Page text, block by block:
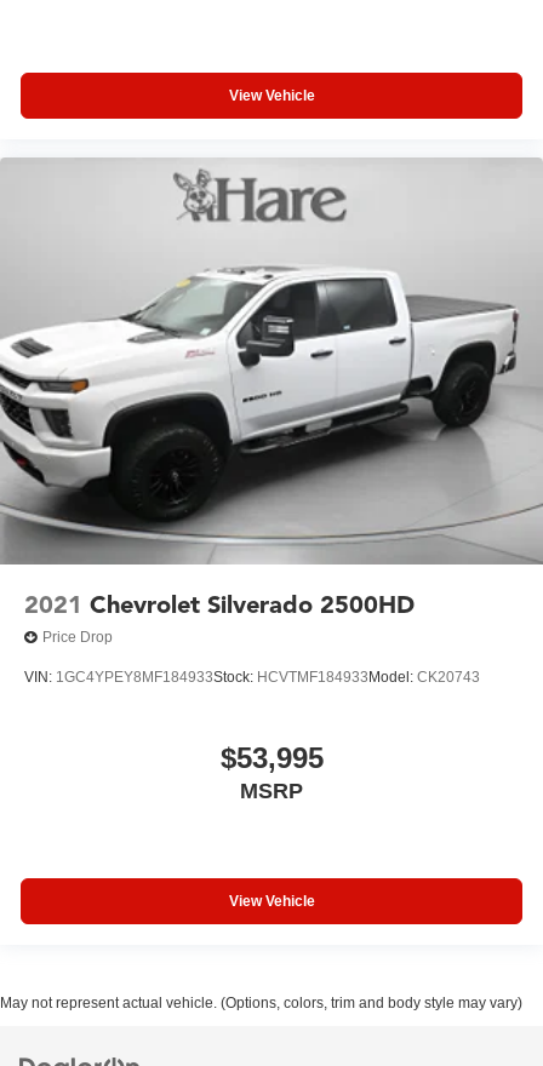
View Vehicle
2021 Chevrolet Silverado 2500HD
Price Drop
VIN: 1GC4YPEY8MF184933Stock: HCVTMF184933Model: CK20743
$53,995
MSRP
View Vehicle
May not represent actual vehicle. (Options, colors, trim and body style may vary)